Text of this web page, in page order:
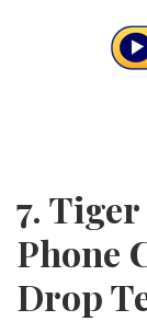
7.
Phone
Drop